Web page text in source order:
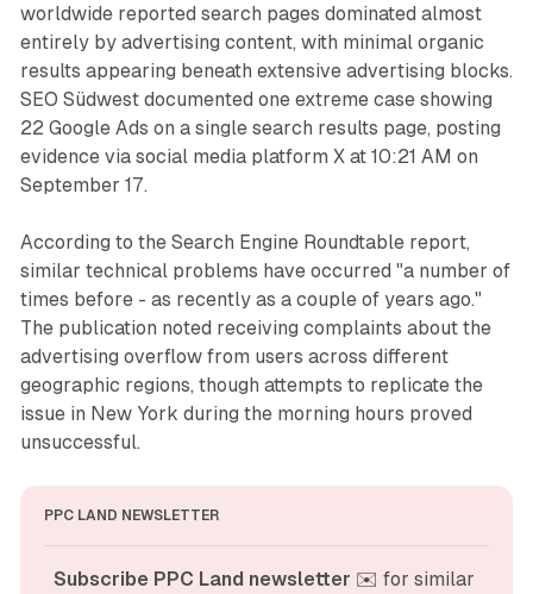
worldwide reported search pages dominated almost
entirely by advertising content, with minimal organic
results appearing beneath extensive advertising blocks.
SEO Südwest documented one extreme case showing
22 Google Ads on a single search results page, posting
evidence via social media platform X at 10:21 AM on
September 17.
According to the Search Engine Roundtable report,
similar technical problems have occurred "a number of
times before - as recently as a couple of years ago."
The publication noted receiving complaints about the
advertising overflow from users across different
geographic regions, though attempts to replicate the
issue in New York during the morning hours proved
unsuccessful.
PPC LAND NEWSLETTER
Subscribe PPC Land newsletter ✉️ for similar